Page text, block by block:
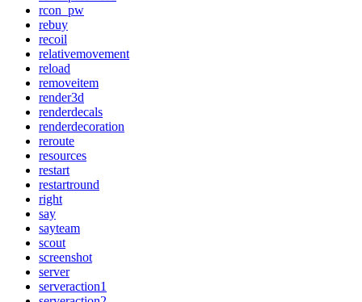
rcon_pw
rebuy
recoil
relativemovement
reload
removeitem
render3d
renderdecals
renderdecoration
reroute
resources
restart
restartround
right
say
sayteam
scout
screenshot
server
serveraction1